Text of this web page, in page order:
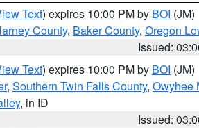
Text) expires 10:00 PM by BOI (JM)
County, Baker County, Oregon
Issued:
Text) expires 10:00 PM by BOI (JM)
, Southern Twin Falls County, Owyhee
, in ID
Issued: